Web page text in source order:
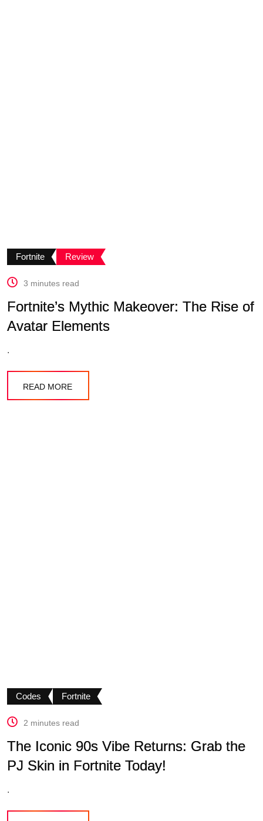
Fortnite Review
3 minutes read
Fortnite’s Mythic Makeover: The Rise of
Avatar Elements
.
READ MORE
Codes Fortnite
2 minutes read
The Iconic 90s Vibe Returns: Grab the
PJ Skin in Fortnite Today!
.